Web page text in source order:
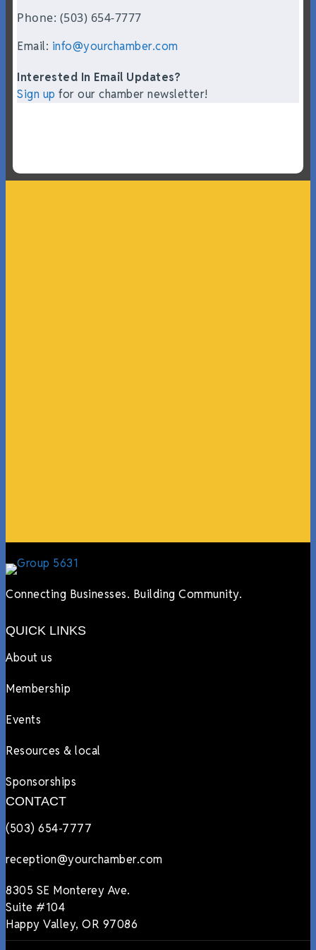
Phone: (503) 654-7777
Email: info@yourchamber.com
Interested In Email Updates?
Sign up for our chamber newsletter!
Connecting Businesses. Building Community.
QUICK LINKS
About us
Membership
Events
Resources & local
Sponsorships
CONTACT
(503) 654-7777
reception@yourchamber.com
8305 SE Monterey Ave.
Suite #104
Happy Valley, OR 97086